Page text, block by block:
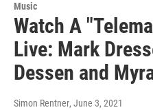
Music
Watch A
Live: Mark
Dessen and
Simon Rentner, June 3, 2021